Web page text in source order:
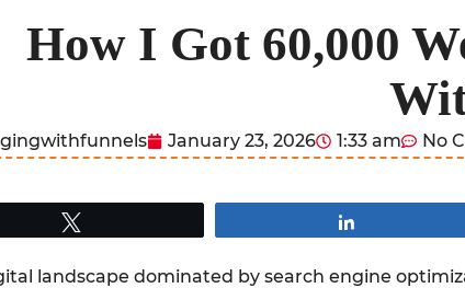
How I Got 60,000
January 23, 2026 1:33 am No
landscape dominated by search engine